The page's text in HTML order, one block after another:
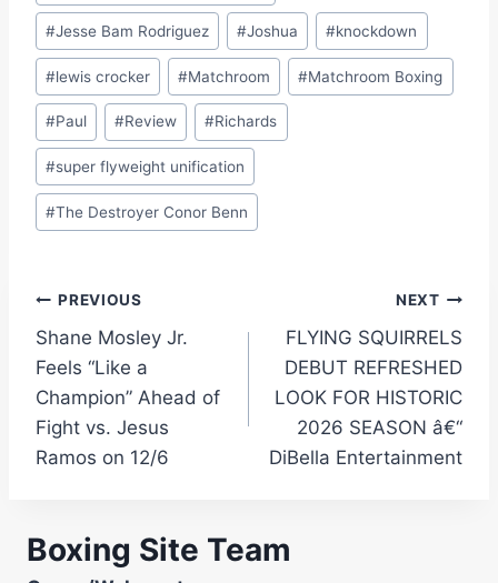
#Jesse Bam Rodriguez #Joshua #knockdown
#lewis crocker #Matchroom #Matchroom Boxing
#Paul #Review #Richards
#super flyweight unification
#The Destroyer Conor Benn
Post
navigation
PREVIOUS
Shane Mosley Jr.
Feels “Like a
Champion” Ahead of
Fight vs. Jesus
Ramos on 12/6
NEXT
FLYING SQUIRRELS
DEBUT REFRESHED
LOOK FOR HISTORIC
2026 SEASON â€“
DiBella Entertainment
Boxing Site Team